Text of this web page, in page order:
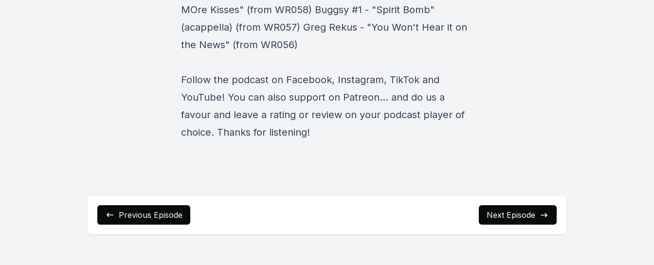
MOre Kisses" (from WR058) Buggsy #1 - "Spirit Bomb"
(acappella) (from WR057) Greg Rekus - "You Won't Hear it on
the News" (from WR056)
Follow the podcast on Facebook, Instagram, TikTok and
YouTube! You can also support on Patreon... and do us a
favour and leave a rating or review on your podcast player of
choice. Thanks for listening!
Previous Episode Next Episode